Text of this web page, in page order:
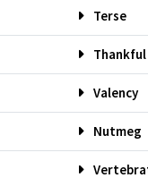
Terse
Thankful
Valency
Nutmeg